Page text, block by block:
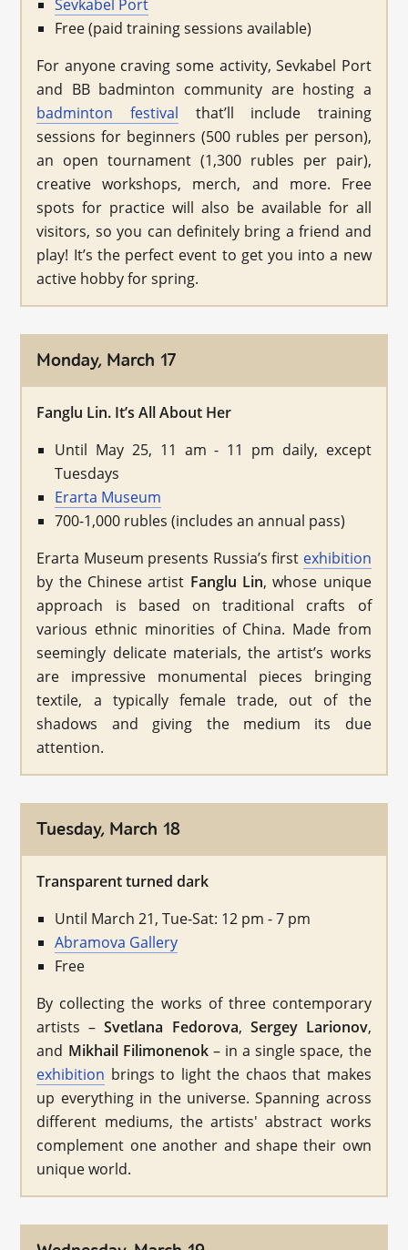
Sevkabel Port
Free (paid training sessions available)
For anyone craving some activity, Sevkabel Port
and BB badminton community are hosting a
badminton festival that’ll include training
sessions for beginners (500 rubles per person),
an open tournament (1,300 rubles per pair),
creative workshops, merch, and more. Free
spots for practice will also be available for all
visitors, so you can definitely bring a friend and
play! It’s the perfect event to get you into a new
active hobby for spring.
Monday, March 17
Fanglu Lin. It’s All About Her
Until May 25, 11 am - 11 pm daily, except
Tuesdays
Erarta Museum
700-1,000 rubles (includes an annual pass)
Erarta Museum presents Russia’s first exhibition
by the Chinese artist Fanglu Lin, whose unique
approach is based on traditional crafts of
various ethnic minorities of China. Made from
seemingly delicate materials, the artist’s works
are impressive monumental pieces bringing
textile, a typically female trade, out of the
shadows and giving the medium its due
attention.
Tuesday, March 18
Transparent turned dark
Until March 21, Tue-Sat: 12 pm - 7 pm
Abramova Gallery
Free
By collecting the works of three contemporary
artists –Svetlana Fedorova, Sergey Larionov,
and Mikhail Filimonenok– in a single space, the
exhibition brings to light the chaos that makes
up everything in the universe. Spanning across
different mediums, the artists' abstract works
complement one another and shape their own
unique world.